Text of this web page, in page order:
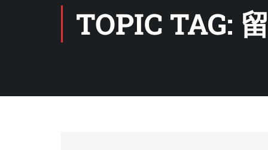
TOPIC TAG: